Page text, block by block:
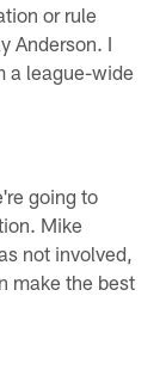
or rule
Anderson. I
a league-wide
going to
Mike
not involved,
make the best